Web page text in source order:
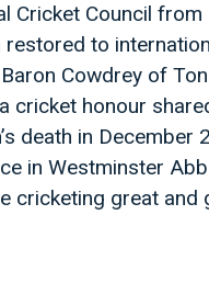
Cricket Council
to
Cowdrey of
cricket honour
death in
in Westminster
cricketing great